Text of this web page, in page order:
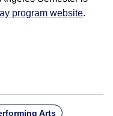
program website.
Arts